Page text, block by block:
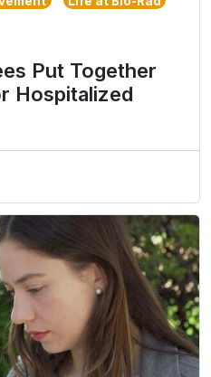
Put Together
Hospitalized